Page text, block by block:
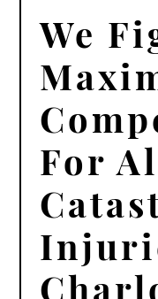
We
For